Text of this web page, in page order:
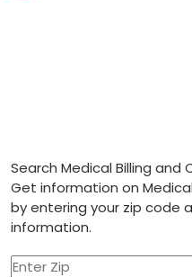
Search Medical Billing and
Get information on
by entering your zip code
information.